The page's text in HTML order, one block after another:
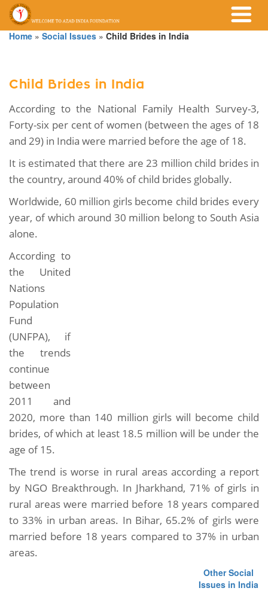
Home » Social Issues » Child Brides in India
Child Brides in India
According to the National Family Health Survey-3,
Forty-six per cent of women (between the ages of 18
and 29) in India were married before the age of 18.
It is estimated that there are 23 million child brides in
the country, around 40% of child brides globally.
Worldwide, 60 million girls become child brides every
year, of which around 30 million belong to South Asia
alone.
According to
the United
Nations
Population
Fund
(UNFPA), if
the trends
continue
between
2011 and
2020, more than 140 million girls will become child
brides, of which at least 18.5 million will be under the
age of 15.
The trend is worse in rural areas according a report
by NGO Breakthrough. In Jharkhand, 71% of girls in
rural areas were married before 18 years compared
to 33% in urban areas. In Bihar, 65.2% of girls were
married before 18 years compared to 37% in urban
areas.
Other Social
Issues in India